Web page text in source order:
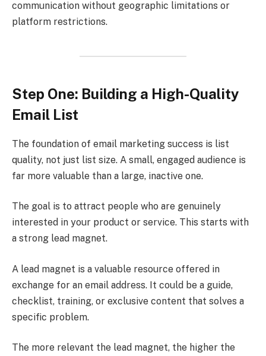
communication without geographic limitations or
platform restrictions.
Step One: Building a High-Quality
Email List
The foundation of email marketing success is list
quality, not just list size. A small, engaged audience is
far more valuable than a large, inactive one.
The goal is to attract people who are genuinely
interested in your product or service. This starts with
a strong lead magnet.
A lead magnet is a valuable resource offered in
exchange for an email address. It could be a guide,
checklist, training, or exclusive content that solves a
specific problem.
The more relevant the lead magnet, the higher the